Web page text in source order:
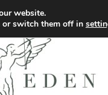
website.
or switch them off in